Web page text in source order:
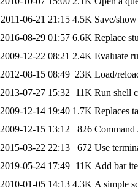
2011-06-21 21:15 4.5K Save/
2016-08-29 01:57 6.6K Replace
2009-12-22 08:21 2.4K Evaluate
2012-08-15 08:49 23K Load/
2013-07-27 15:32 11K Run shell
2009-12-14 19:40 1.7K Replaces
2009-12-15 13:12 826 Command
2015-03-22 22:13 672 Use
2019-05-24 17:49 11K Add bar
2010-01-05 14:13 4.3K A simple